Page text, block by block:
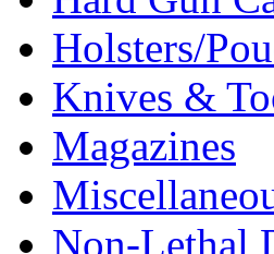
Holsters/
Knives &
Magazines
Non-Lethal